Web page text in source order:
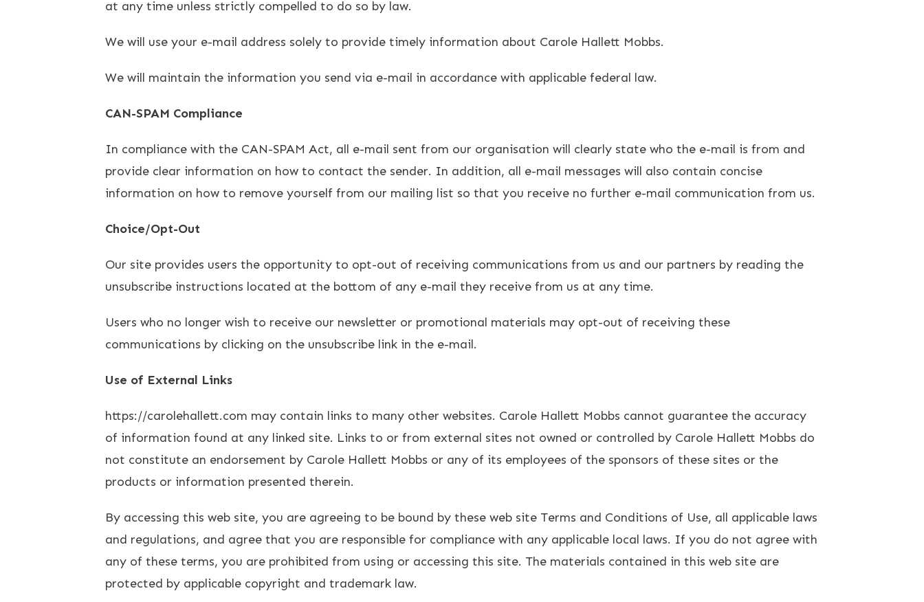
at any time unless strictly compelled to do so by law.
We will use your e-mail address solely to provide timely information about Carole Hallett Mobbs.
We will maintain the information you send via e-mail in accordance with applicable federal law.
CAN-SPAM Compliance
In compliance with the CAN-SPAM Act, all e-mail sent from our organisation will clearly state who the e-mail is from and
provide clear information on how to contact the sender. In addition, all e-mail messages will also contain concise
information on how to remove yourself from our mailing list so that you receive no further e-mail communication from us.
Choice/Opt-Out
Our site provides users the opportunity to opt-out of receiving communications from us and our partners by reading the
unsubscribe instructions located at the bottom of any e-mail they receive from us at any time.
Users who no longer wish to receive our newsletter or promotional materials may opt-out of receiving these
communications by clicking on the unsubscribe link in the e-mail.
Use of External Links
https://carolehallett.com may contain links to many other websites. Carole Hallett Mobbs cannot guarantee the accuracy
of information found at any linked site. Links to or from external sites not owned or controlled by Carole Hallett Mobbs do
not constitute an endorsement by Carole Hallett Mobbs or any of its employees of the sponsors of these sites or the
products or information presented therein.
By accessing this web site, you are agreeing to be bound by these web site Terms and Conditions of Use, all applicable laws
and regulations, and agree that you are responsible for compliance with any applicable local laws. If you do not agree with
any of these terms, you are prohibited from using or accessing this site. The materials contained in this web site are
protected by applicable copyright and trademark law.